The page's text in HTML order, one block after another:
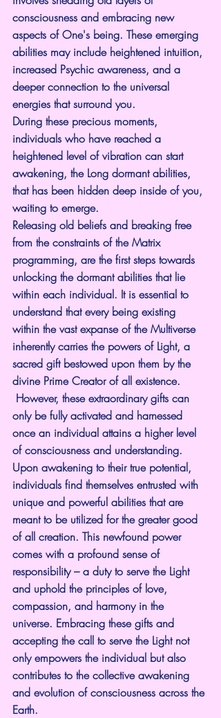
consciousness and embracing new
aspects of One's being. These emerging
abilities may include heightened intuition,
increased Psychic awareness, and a
deeper connection to the universal
energies that surround you.
During these precious moments,
individuals who have reached a
heightened level of vibration can start
awakening, the Long dormant abilities,
that has been hidden deep inside of you,
waiting to emerge.
Releasing old beliefs and breaking free
from the constraints of the Matrix
programming, are the first steps towards
unlocking the dormant abilities that lie
within each individual. It is essential to
understand that every being existing
within the vast expanse of the Multiverse
inherently carries the powers of Light, a
sacred gift bestowed upon them by the
divine Prime Creator of all existence.
However, these extraordinary gifts can
only be fully activated and harnessed
once an individual attains a higher level
of consciousness and understanding.
Upon awakening to their true potential,
individuals find themselves entrusted with
unique and powerful abilities that are
meant to be utilized for the greater good
of all creation. This newfound power
comes with a profound sense of
responsibility – a duty to serve the Light
and uphold the principles of love,
compassion, and harmony in the
universe. Embracing these gifts and
accepting the call to serve the Light not
only empowers the individual but also
contributes to the collective awakening
and evolution of consciousness across the
Earth.